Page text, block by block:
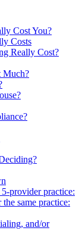
Cost You?
Costs
Really Cost?
Much?
provider practice:
same practice:
and/or